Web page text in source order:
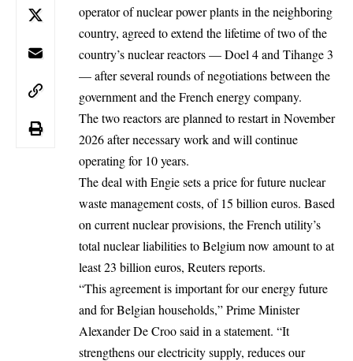
operator of nuclear power plants in the neighboring
country, agreed to extend the lifetime of two of the
country’s nuclear reactors — Doel 4 and Tihange 3
— after several rounds of negotiations between the
government and the French energy company.
The two reactors are planned to restart in November
2026 after necessary work and will continue
operating for 10 years.
The deal with Engie sets a price for future nuclear
waste management costs, of 15 billion euros. Based
on current nuclear provisions, the French utility’s
total nuclear liabilities toBelgiumnow amount to at
least 23 billion euros, Reuters reports.
“This agreement is important for our energy future
and for Belgian households,”Prime Minister
Alexander De Croosaid in a statement. “It
strengthens our electricity supply, reduces our